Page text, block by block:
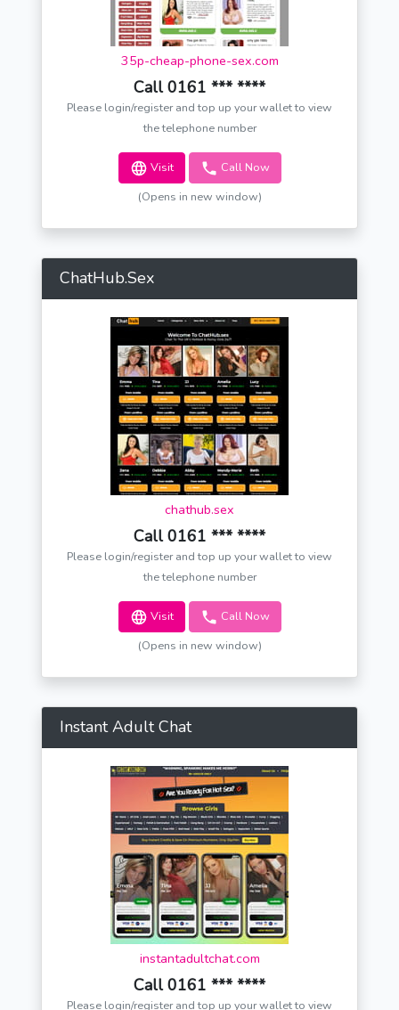
35p-cheap-phone-sex.com
Call 0161 *** ****
Please login/register and top up your wallet to view
the telephone number
Visit Call Now
(Opens in new window)
ChatHub.Sex
chathub.sex
Call 0161 *** ****
Please login/register and top up your wallet to view
the telephone number
Visit Call Now
(Opens in new window)
Instant Adult Chat
instantadultchat.com
Call 0161 *** ****
Please login/register and top up your wallet to view